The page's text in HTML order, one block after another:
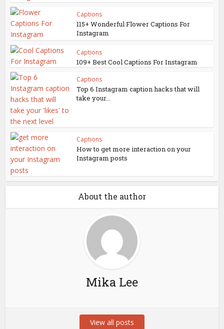
Captions
115+ Wonderful Flower Captions For
Instagram
Captions
109+ Best Cool Captions For Instagram
Captions
Top 6 Instagram caption hacks that will
take your...
Captions
How to get more interaction on your
Instagram posts
About the author
Mika Lee
View all posts